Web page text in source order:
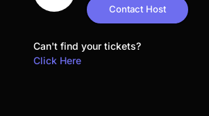
Contact Host
Can't find your tickets?
Click Here